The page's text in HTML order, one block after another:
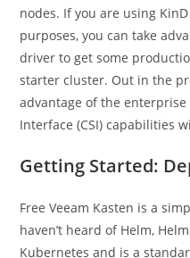
nodes. If you are using
purposes, you can take
driver to get some
starter cluster. Out in the
advantage of the
Interface (CSI) capabilities
Getting Started:
Free Veeam Kasten is a
haven’t heard of Helm,
Kubernetes and is a